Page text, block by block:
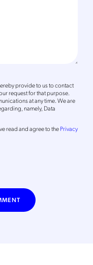
provide to us to contact
request for that purpose.
at any time. We are
namely, Data
read and agree to thePrivacy